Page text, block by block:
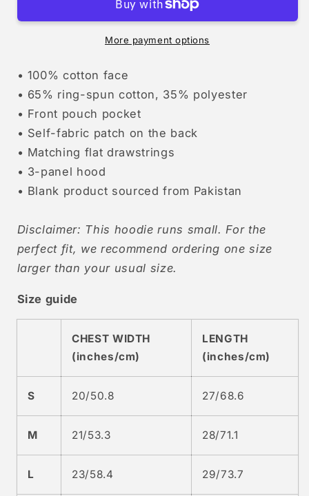
More payment options
• 100% cotton face
• 65% ring-spun cotton, 35% polyester
• Front pouch pocket
• Self-fabric patch on the back
• Matching flat drawstrings
• 3-panel hood
• Blank product sourced from Pakistan
Disclaimer: This hoodie runs small. For the
perfect fit, we recommend ordering one size
larger than your usual size.
Size guide
CHEST WIDTH
(inches/cm)
LENGTH
(inches/cm)
S 20/50.8 27/68.6
M 21/53.3 28/71.1
L 23/58.4 29/73.7